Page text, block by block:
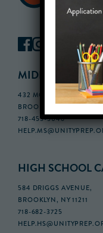
MIDDLE
432 MONROE STREET,
BROOKLYN, NY 11221
718-455-5046
HIGH SCHOOL
584 DRIGGS AVENUE,
BROOKLYN, NY 11211
718-682-3725